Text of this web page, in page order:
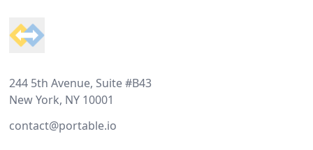
244 5th Avenue, Suite #B43
New York, NY 10001
contact@portable.io